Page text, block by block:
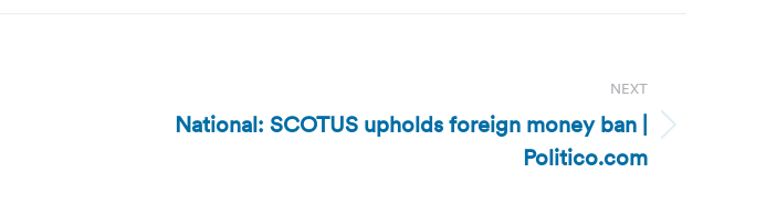
NEXT
National: SCOTUS upholds foreign money ban |
Politico.com